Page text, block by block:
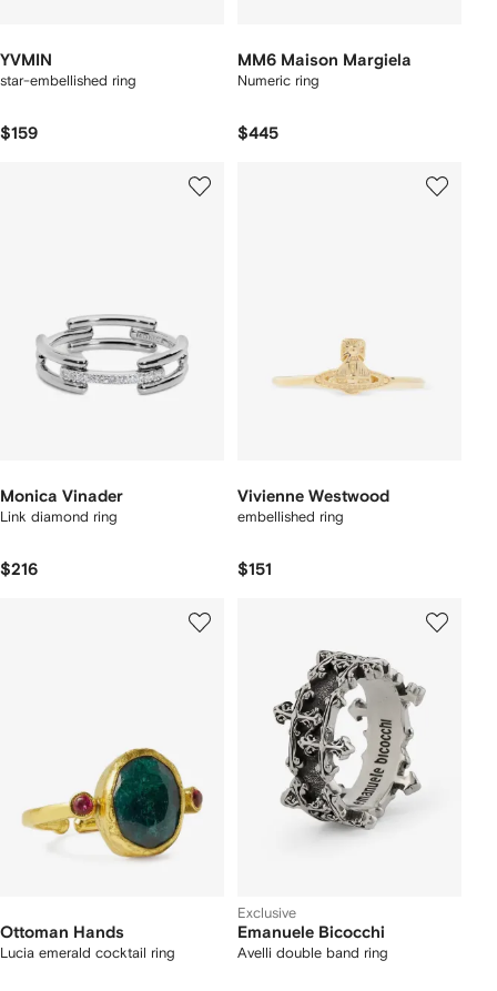
YVMIN
star-embellished ring
$159
MM6 Maison Margiela
Numeric ring
$445
Monica Vinader
Link diamond ring
$216
Vivienne Westwood
embellished ring
$151
Ottoman Hands
Lucia emerald cocktail ring
Exclusive
Emanuele Bicocchi
Avelli double band ring